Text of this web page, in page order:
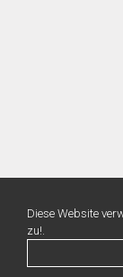
Diese Website
zu!.